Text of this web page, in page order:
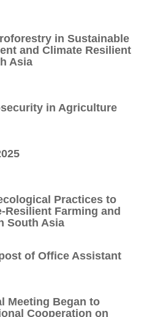
in Sustainable
and Climate Resilient
Asia
in Agriculture
Practices to
Resilient Farming and
South Asia
of Office Assistant
Meeting Began to
Cooperation on